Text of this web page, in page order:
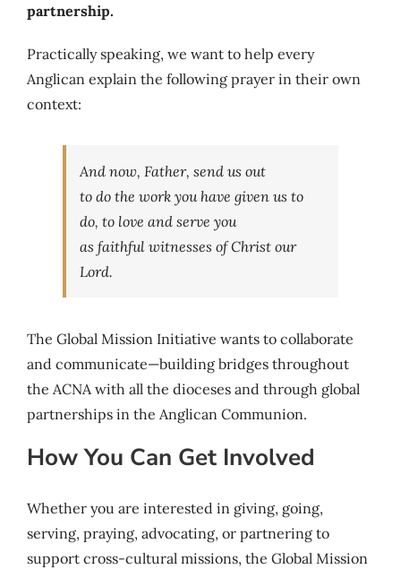
partnership.
Practically speaking, we want to help every
Anglican explain the following prayer in their own
context:
And now, Father, send us out
to do the work you have given us to
do, to love and serve you
as faithful witnesses of Christ our
Lord.
The Global Mission Initiative wants to collaborate
and communicate—building bridges throughout
the ACNA with all the dioceses and through global
partnerships in the Anglican Communion.
How You Can Get Involved
Whether you are interested in giving, going,
serving, praying, advocating, or partnering to
support cross-cultural missions, the Global Mission